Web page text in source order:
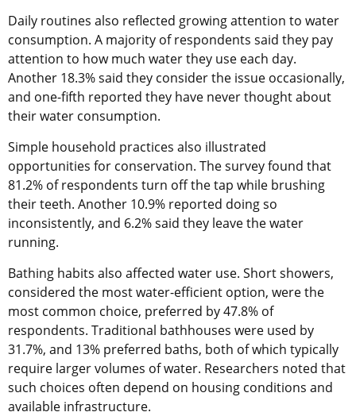
Daily routines also reflected growing attention to water
consumption. A majority of respondents said they pay
attention to how much water they use each day.
Another 18.3% said they consider the issue occasionally,
and one-fifth reported they have never thought about
their water consumption.
Simple household practices also illustrated
opportunities for conservation. The survey found that
81.2% of respondents turn off the tap while brushing
their teeth. Another 10.9% reported doing so
inconsistently, and 6.2% said they leave the water
running.
Bathing habits also affected water use. Short showers,
considered the most water-efficient option, were the
most common choice, preferred by 47.8% of
respondents. Traditional bathhouses were used by
31.7%, and 13% preferred baths, both of which typically
require larger volumes of water. Researchers noted that
such choices often depend on housing conditions and
available infrastructure.